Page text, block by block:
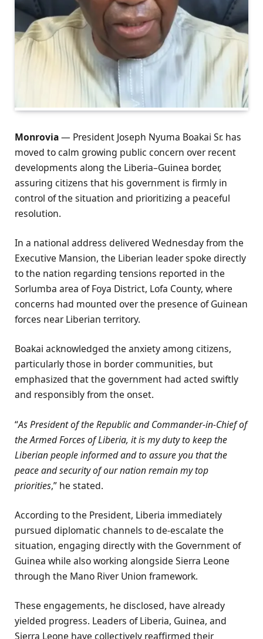
Monrovia— President Joseph Nyuma Boakai Sr. has
moved to calm growing public concern over recent
developments along the Liberia–Guinea border,
assuring citizens that his government is firmly in
control of the situation and prioritizing a peaceful
resolution.
In a national address delivered Wednesday from the
Executive Mansion, the Liberian leader spoke directly
to the nation regarding tensions reported in the
Sorlumba area of Foya District, Lofa County, where
concerns had mounted over the presence of Guinean
forces near Liberian territory.
Boakai acknowledged the anxiety among citizens,
particularly those in border communities, but
emphasized that the government had acted swiftly
and responsibly from the onset.
“As President of the Republic and Commander-in-Chief of
the Armed Forces of Liberia, it is my duty to keep the
Liberian people informed and to assure you that the
peace and security of our nation remain my top
priorities,” he stated.
According to the President, Liberia immediately
pursued diplomatic channels to de-escalate the
situation, engaging directly with the Government of
Guinea while also working alongside Sierra Leone
through the Mano River Union framework.
These engagements, he disclosed, have already
yielded progress. Leaders of Liberia, Guinea, and
Sierra Leone have collectively reaffirmed their